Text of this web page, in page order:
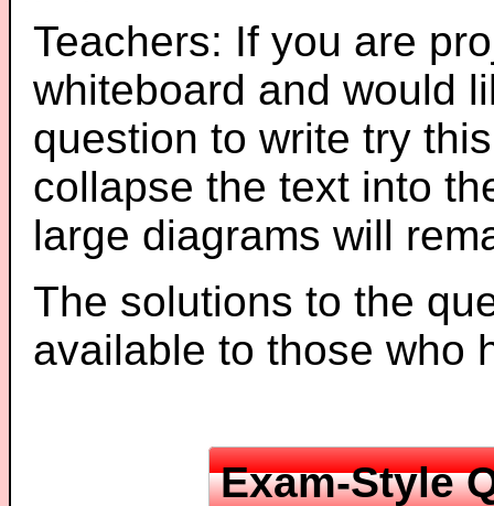
Teachers: If you are
whiteboard and would
question to write try
collapse the text into
large diagrams will
The solutions to the
available to those who
Exam-Style